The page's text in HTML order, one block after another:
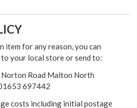
item for any reason, you can
your local store or send to:
Norton Road Malton North
697442
costs including initial postage